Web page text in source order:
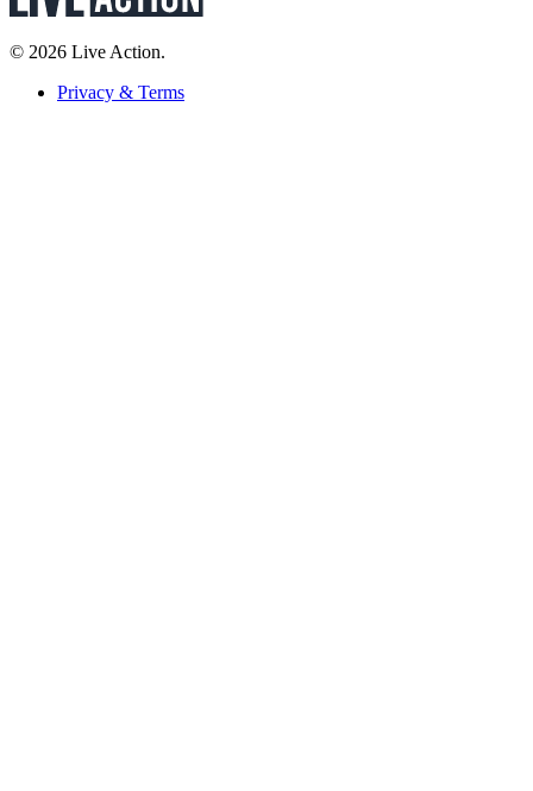
© 2026 Live Action.
Privacy & Terms